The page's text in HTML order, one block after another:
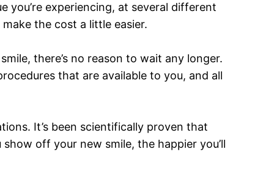
you’re experiencing, at several different
the cost a little easier.
there’s no reason to wait any longer.
that are available to you, and all
It’s been scientifically proven that
off your new smile, the happier you’ll